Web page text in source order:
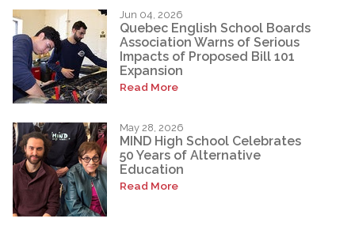
Jun 04, 2026
Quebec English School Boards
Association Warns of Serious
Impacts of Proposed Bill 101
Expansion
Read More
May 28, 2026
MIND High School Celebrates
50 Years of Alternative
Education
Read More